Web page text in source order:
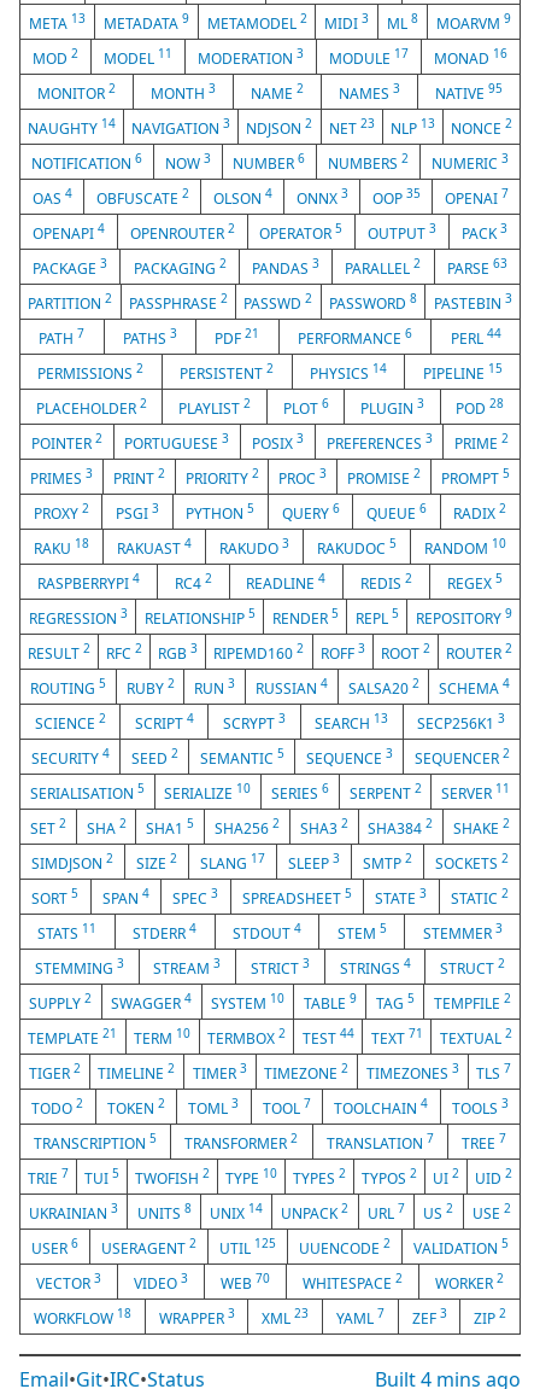
META 13 METADATA 9 METAMODEL 2 MIDI3 ML8 MOARVM9
MOD 2 MODEL 11 MODERATION 3 MODULE 17 MONAD 16
MONITOR 2 MONTH 3 NAME 2 NAMES 3 NATIVE 95
NAUGHTY 14 NAVIGATION3 NDJSON2 NET 23 NLP 13 NONCE 2
NOTIFICATION 6 NOW 3 NUMBER6 NUMBERS2 NUMERIC3
OAS 4 OBFUSCATE 2 OLSON 4 ONNX 3 OOP 35 OPENAI 7
OPENAPI 4 OPENROUTER 2 OPERATOR5 OUTPUT3 PACK3
PACKAGE3 PACKAGING 2 PANDAS3 PARALLEL2 PARSE 63
PARTITION2 PASSPHRASE 2 PASSWD2 PASSWORD8 PASTEBIN 3
PATH 7 PATHS 3 PDF21 PERFORMANCE6 PERL 44
PERMISSIONS2 PERSISTENT2 PHYSICS 14 PIPELINE 15
PLACEHOLDER 2 PLAYLIST2 PLOT 6 PLUGIN 3 POD28
POINTER 2 PORTUGUESE3 POSIX 3 PREFERENCES 3 PRIME2
PRIMES 3 PRINT 2 PRIORITY 2 PROC3 PROMISE2 PROMPT5
PROXY 2 PSGI 3 PYTHON5 QUERY 6 QUEUE 6 RADIX2
RAKU 18 RAKUAST 4 RAKUDO 3 RAKUDOC 5 RANDOM 10
RASPBERRYPI 4 RC4 2 READLINE4 REDIS2 REGEX5
REGRESSION 3 RELATIONSHIP 5 RENDER 5 REPL 5 REPOSITORY 9
RESULT2 RFC2 RGB3 RIPEMD1602 ROFF 3 ROOT 2 ROUTER 2
ROUTING 5 RUBY 2 RUN3 RUSSIAN 4 SALSA20 2 SCHEMA4
SCIENCE 2 SCRIPT 4 SCRYPT 3 SEARCH 13 SECP256K13
SECURITY 4 SEED 2 SEMANTIC 5 SEQUENCE 3 SEQUENCER 2
SERIALISATION 5 SERIALIZE 10 SERIES 6 SERPENT 2 SERVER 11
SET 2 SHA 2 SHA15 SHA2562 SHA3 2 SHA3842 SHAKE2
SIMDJSON 2 SIZE 2 SLANG 17 SLEEP 3 SMTP 2 SOCKETS 2
SORT5 SPAN 4 SPEC3 SPREADSHEET 5 STATE3 STATIC 2
STATS 11 STDERR4 STDOUT 4 STEM 5 STEMMER 3
STEMMING 3 STREAM3 STRICT 3 STRINGS 4 STRUCT2
SUPPLY2 SWAGGER4 SYSTEM 10 TABLE 9 TAG 5 TEMPFILE 2
TEMPLATE21 TERM 10 TERMBOX2 TEST 44 TEXT 71 TEXTUAL 2
TIGER 2 TIMELINE2 TIMER 3 TIMEZONE2 TIMEZONES 3 TLS 7
TODO2 TOKEN 2 TOML3 TOOL 7 TOOLCHAIN4 TOOLS 3
TRANSCRIPTION5 TRANSFORMER2 TRANSLATION 7 TREE 7
TRIE 7 TUI 5 TWOFISH 2 TYPE 10 TYPES 2 TYPOS 2 UI 2 UID 2
UKRAINIAN3 UNITS 8 UNIX 14 UNPACK2 URL 7 US2 USE 2
USER 6 USERAGENT 2 UTIL 125 UUENCODE 2 VALIDATION 5
VECTOR 3 VIDEO 3 WEB 70 WHITESPACE 2 WORKER 2
WORKFLOW 18 WRAPPER 3 XML23 YAML 7 ZEF 3 ZIP2
Email•Git•IRC•Status Built4 mins ago